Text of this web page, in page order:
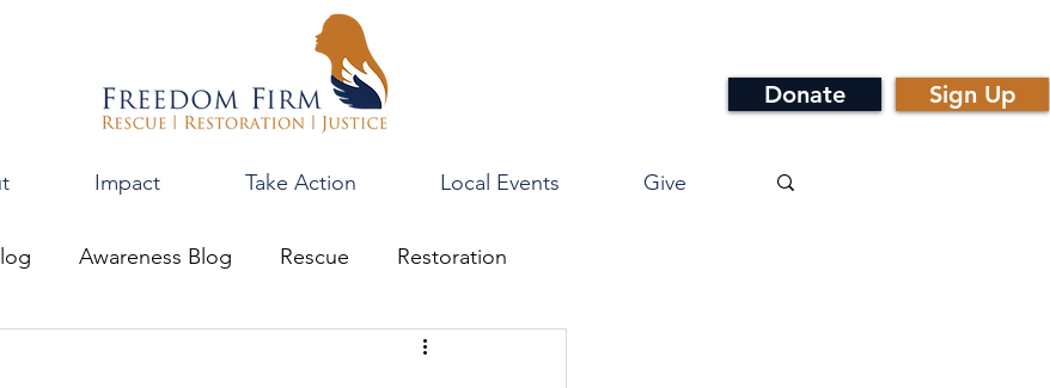
Impact Take Action Local Events Give
Donate Sign Up
Awareness Blog Rescue Restoration